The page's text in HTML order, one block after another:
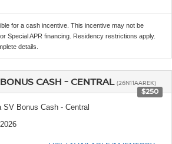
for a cash incentive. This incentive may not be
Special APR financing. Residency restrictions apply.
details.
CASH - CENTRAL (26N11AAREK)
$250
SV Bonus Cash - Central